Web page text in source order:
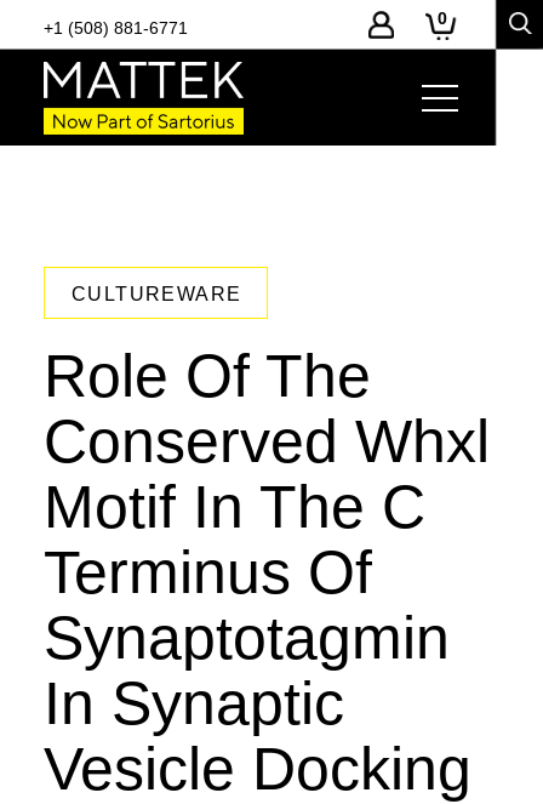
+1 (508) 881-6771 0
CULTUREWARE
Role Of The
Conserved Whxl
Motif In The C
Terminus Of
Synaptotagmin
In Synaptic
Vesicle Docking